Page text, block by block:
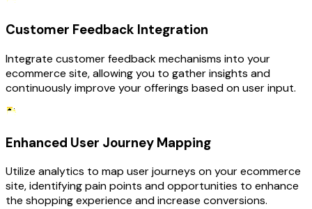
Customer Feedback Integration
Integrate customer feedback mechanisms into your
ecommerce site, allowing you to gather insights and
continuously improve your offerings based on user input.
Enhanced User Journey Mapping
Utilize analytics to map user journeys on your ecommerce
site, identifying pain points and opportunities to enhance
the shopping experience and increase conversions.